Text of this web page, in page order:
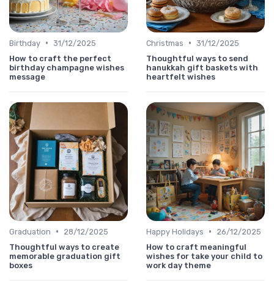
Birthday • 31/12/2025
How to craft the perfect
birthday champagne wishes
message
Christmas • 31/12/2025
Thoughtful ways to send
hanukkah gift baskets with
heartfelt wishes
Graduation •
28/12/2025
Thoughtful ways to create
memorable graduation gift
boxes
Happy Holidays •
26/12/2025
How to craft meaningful
wishes for take your child to
work day theme